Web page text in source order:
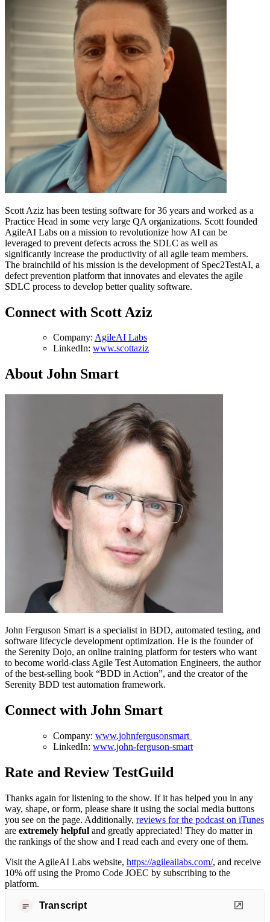
Scott Aziz has been testing software for 36 years and worked as a
Practice Head in some very large QA organizations. Scott founded
AgileAI Labs on a mission to revolutionize how AI can be
leveraged to prevent defects across the SDLC as well as
significantly increase the productivity of all agile team members.
The brainchild of his mission is the development of Spec2TestAI, a
defect prevention platform that innovates and elevates the agile
SDLC process to develop better quality software.
Connect with Scott Aziz
Company: AgileAI Labs
LinkedIn: www.scottaziz
About John Smart
John Ferguson Smart is a specialist in BDD, automated testing, and
software lifecycle development optimization. He is the founder of
the Serenity Dojo, an online training platform for testers who want
to become world-class Agile Test Automation Engineers, the author
of the best-selling book “BDD in Action”, and the creator of the
Serenity BDD test automation framework.
Connect with John Smart
Company: www.johnfergusonsmart
LinkedIn: www.john-ferguson-smart
Rate and Review TestGuild
Thanks again for listening to the show. If it has helped you in any
way, shape, or form, please share it using the social media buttons
you see on the page. Additionally, reviews for the podcast on iTunes
are extremely helpful and greatly appreciated! They do matter in
the rankings of the show and I read each and every one of them.
Visit the AgileAI Labs website, https://agileailabs.com/, and receive
10% off using the Promo Code JOEC by subscribing to the
platform.
Transcript